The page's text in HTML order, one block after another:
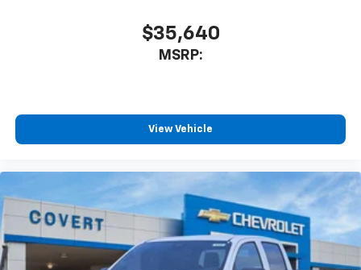
$35,640
MSRP:
View Vehicle